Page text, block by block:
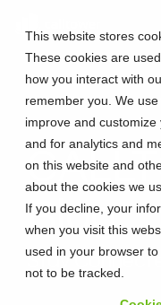
This website stores
These cookies are
how you interact with
remember you. We
improve and
and for analytics and
on this website and
about the cookies we
If you decline, your
when you visit this
used in your browser
not to be tracked.
main
content.
Blog
Stay